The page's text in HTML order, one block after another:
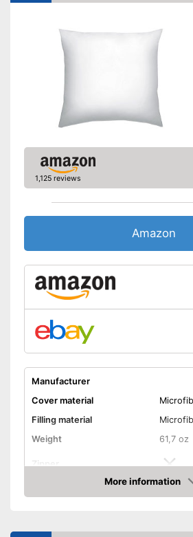
Advantages
Is
Disadvantages
No
1,125 reviews
Amazon
Manufacturer
Cover material
Filling material
Weight
61,7 oz
Zipper
More information
Amazon